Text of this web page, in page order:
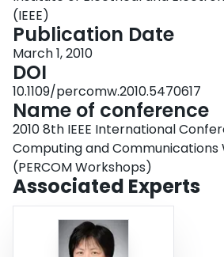
shopping centers. The proposed message
mobility and periodic retransmission of a
simulations under different mobility models, and
reliable message propagation demonstrates
and robustness.
(IEEE)
Publication Date
March 1, 2010
DOI
10.1109/percomw.2010.5470617
Name of conference
2010 8th IEEE International
Computing and Communications
(PERCOM Workshops)
Associated Experts